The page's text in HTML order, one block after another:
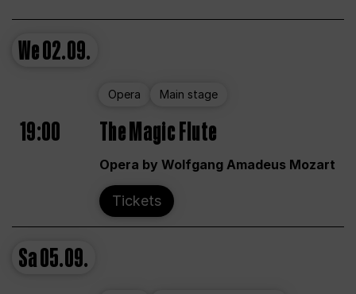
We02.09.
Opera Main stage
19:00 The Magic Flute
Opera by Wolfgang Amadeus Mozart
Tickets
Sa05.09.